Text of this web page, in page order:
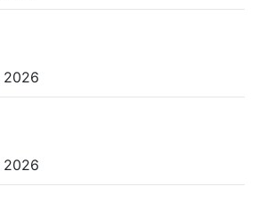
2026
2026